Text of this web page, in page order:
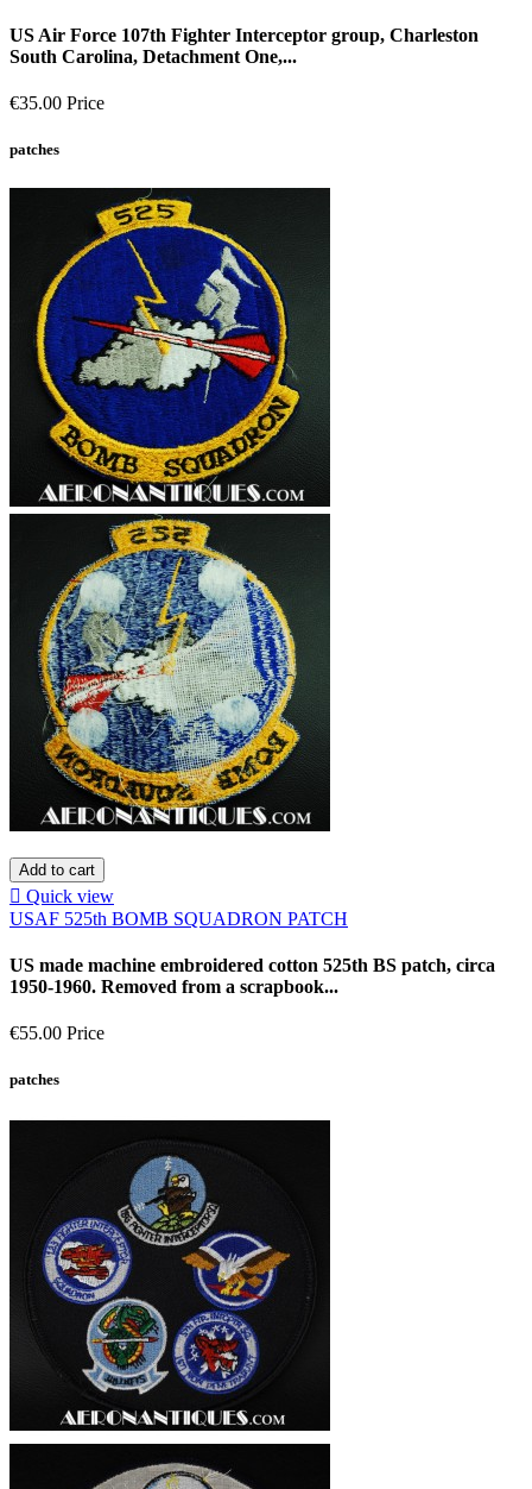
US Air Force 107th Fighter Interceptor group, Charleston
South Carolina, Detachment One,...
€35.00 Price
patches
Add to cart
 Quick view
USAF 525th BOMB SQUADRON PATCH
US made machine embroidered cotton 525th BS patch, circa
1950-1960. Removed from a scrapbook...
€55.00 Price
patches